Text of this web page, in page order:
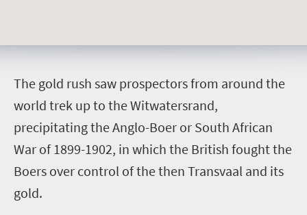
The gold rush saw prospectors from around the
world trek up to the Witwatersrand,
precipitating the Anglo-Boer or South African
War of 1899-1902, in which the British fought the
Boers over control of the then Transvaal and its
gold.